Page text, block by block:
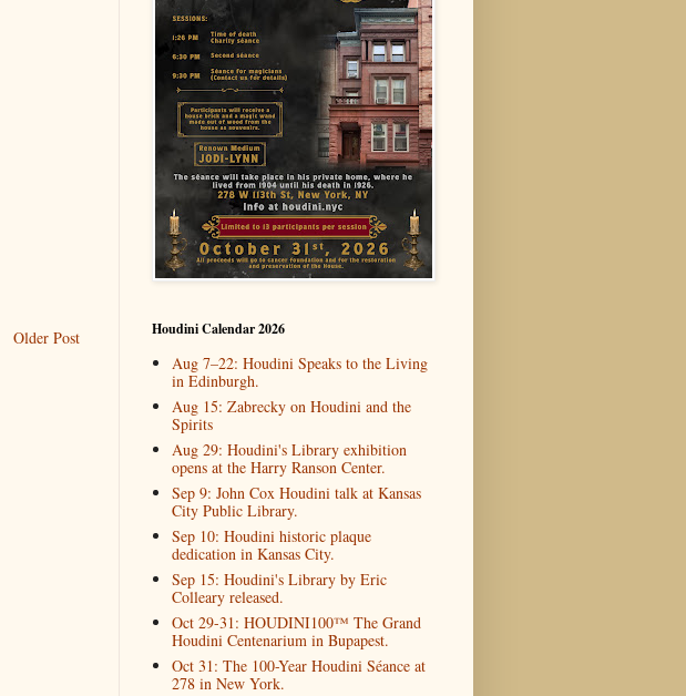
Older Post Houdini Calendar 2026
Aug 7–22: Houdini Speaks to the Living
in Edinburgh.
Aug 15: Zabrecky on Houdini and the
Spirits
Aug 29: Houdini's Library exhibition
opens at the Harry Ranson Center.
Sep 9: John Cox Houdini talk at Kansas
City Public Library.
Sep 10: Houdini historic plaque
dedication in Kansas City.
Sep 15: Houdini's Library by Eric
Colleary released.
Oct 29-31: HOUDINI100™ The Grand
Houdini Centenarium in Bupapest.
Oct 31: The 100-Year Houdini Séance at
278 in New York.